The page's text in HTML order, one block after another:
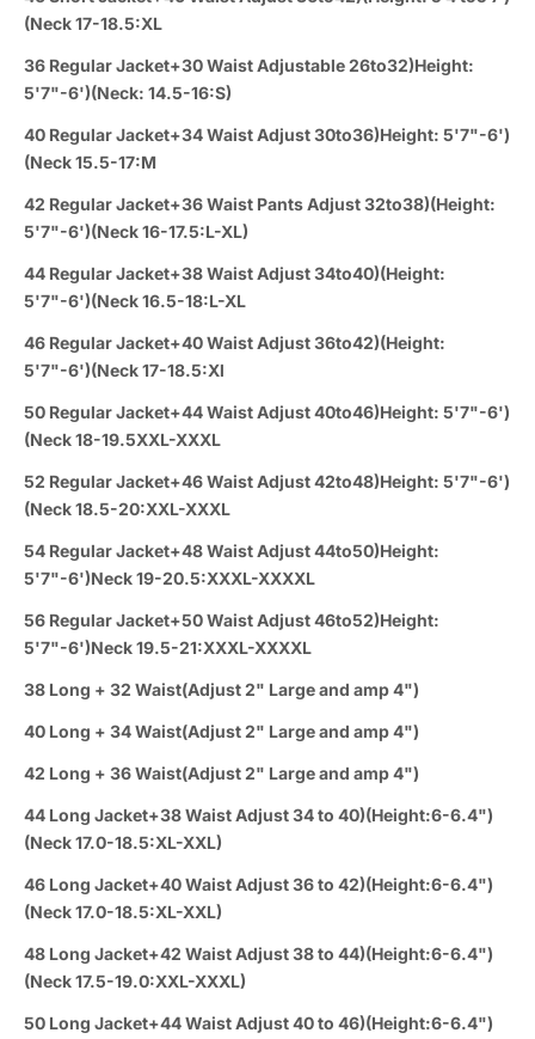
(Neck 17-18.5:XL
36 Regular Jacket+30 Waist Adjustable 26to32)Height:
5'7"-6')(Neck: 14.5-16:S)
40 Regular Jacket+34 Waist Adjust 30to36)Height: 5'7"-6')
(Neck 15.5-17:M
42 Regular Jacket+36 Waist Pants Adjust 32to38)(Height:
5'7"-6')(Neck 16-17.5:L-XL)
44 Regular Jacket+38 Waist Adjust 34to40)(Height:
5'7"-6')(Neck 16.5-18:L-XL
46 Regular Jacket+40 Waist Adjust 36to42)(Height:
5'7"-6')(Neck 17-18.5:Xl
50 Regular Jacket+44 Waist Adjust 40to46)Height: 5'7"-6')
(Neck 18-19.5XXL-XXXL
52 Regular Jacket+46 Waist Adjust 42to48)Height: 5'7"-6')
(Neck 18.5-20:XXL-XXXL
54 Regular Jacket+48 Waist Adjust 44to50)Height:
5'7"-6')Neck 19-20.5:XXXL-XXXXL
56 Regular Jacket+50 Waist Adjust 46to52)Height:
5'7"-6')Neck 19.5-21:XXXL-XXXXL
38 Long + 32 Waist(Adjust 2" Large and amp 4")
40 Long + 34 Waist(Adjust 2" Large and amp 4")
42 Long + 36 Waist(Adjust 2" Large and amp 4")
44 Long Jacket+38 Waist Adjust 34 to 40)(Height:6-6.4")
(Neck 17.0-18.5:XL-XXL)
46 Long Jacket+40 Waist Adjust 36 to 42)(Height:6-6.4")
(Neck 17.0-18.5:XL-XXL)
48 Long Jacket+42 Waist Adjust 38 to 44)(Height:6-6.4")
(Neck 17.5-19.0:XXL-XXXL)
50 Long Jacket+44 Waist Adjust 40 to 46)(Height:6-6.4")